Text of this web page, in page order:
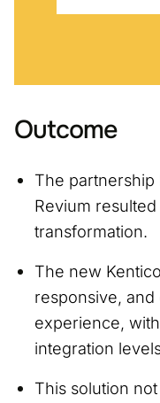
Outcome
The partnership
Revium
transformation.
The new
responsive, and
experience,
integration
This solution